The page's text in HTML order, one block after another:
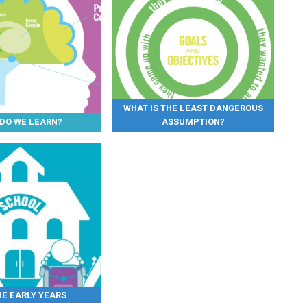
WE LEARN?
WHAT IS THE LEAST DANGEROUS
ASSUMPTION?
EARLY YEARS